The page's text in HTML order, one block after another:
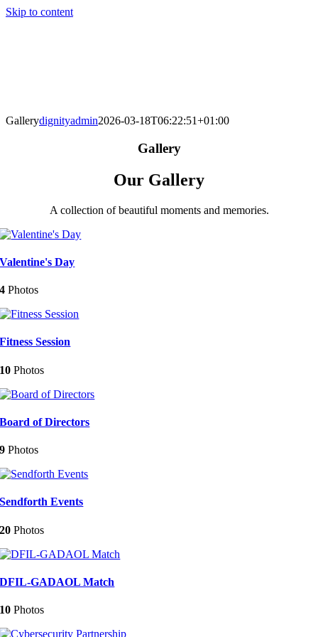
Skip to content
Gallerydignityadmin2026-03-18T06:22:51+01:00
Gallery
Our Gallery
A collection of beautiful moments and memories.
Valentine's Day
4 Photos
Fitness Session
10 Photos
Board of Directors
9 Photos
Sendforth Events
20 Photos
DFIL-GADAOL Match
10 Photos